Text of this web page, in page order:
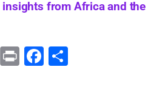
from Africa and the
X
Pr F